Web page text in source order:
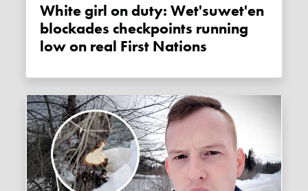
White girl on duty: Wet'suwet'en
blockades checkpoints running
low on real First Nations